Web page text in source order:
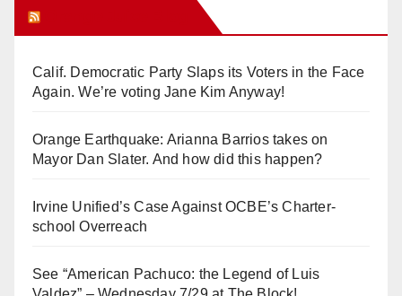
Calif. Democratic Party Slaps its Voters in the Face
Again. We’re voting Jane Kim Anyway!
Orange Earthquake: Arianna Barrios takes on
Mayor Dan Slater. And how did this happen?
Irvine Unified’s Case Against OCBE’s Charter-
school Overreach
See “American Pachuco: the Legend of Luis